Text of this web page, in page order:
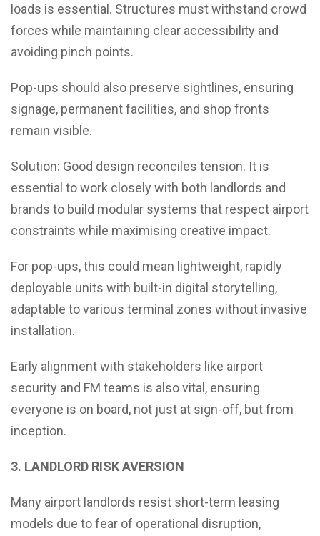
loads is essential. Structures must withstand crowd
forces while maintaining clear accessibility and
avoiding pinch points.
Pop-ups should also preserve sightlines, ensuring
signage, permanent facilities, and shop fronts
remain visible.
Solution: Good design reconciles tension. It is
essential to work closely with both landlords and
brands to build modular systems that respect airport
constraints while maximising creative impact.
For pop-ups, this could mean lightweight, rapidly
deployable units with built-in digital storytelling,
adaptable to various terminal zones without invasive
installation.
Early alignment with stakeholders like airport
security and FM teams is also vital, ensuring
everyone is on board, not just at sign-off, but from
inception.
3. LANDLORD RISK AVERSION
Many airport landlords resist short-term leasing
models due to fear of operational disruption,